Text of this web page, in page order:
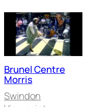
Brunel Centre
Morris
Swindon